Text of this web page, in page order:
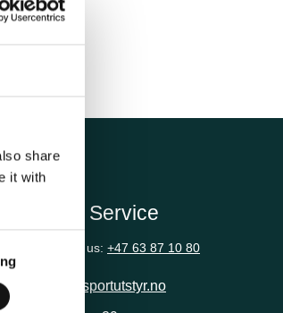
share
it with
Customer Service
Questions? Call us: +47 63 87 10 80
post@transportutstyr.no